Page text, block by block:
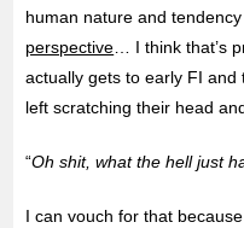
human nature and
perspective … I think that’s
actually gets to early FI and
left scratching their head
“Oh shit, what the hell just
I can vouch for that